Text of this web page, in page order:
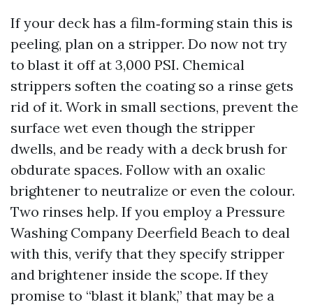
If your deck has a film‑forming stain this is
peeling, plan on a stripper. Do now not try
to blast it off at 3,000 PSI. Chemical
strippers soften the coating so a rinse gets
rid of it. Work in small sections, prevent the
surface wet even though the stripper
dwells, and be ready with a deck brush for
obdurate spaces. Follow with an oxalic
brightener to neutralize or even the colour.
Two rinses help. If you employ a Pressure
Washing Company Deerfield Beach to deal
with this, verify that they specify stripper
and brightener inside the scope. If they
promise to “blast it blank,” that may be a